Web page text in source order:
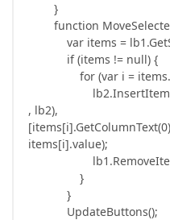
}
function
var items =
if (items != null) {
for (var i =
, lb2),
items[i].value);
}
}
UpdateButtons();